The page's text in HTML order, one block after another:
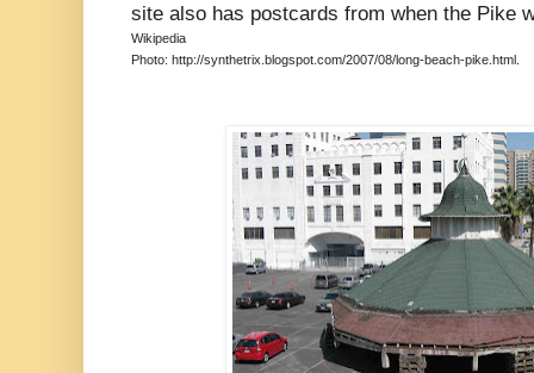
site also has postcards from when the Pike
Wikipedia
Photo: http://synthetrix.blogspot.com/2007/08/long-beach-pike.html.